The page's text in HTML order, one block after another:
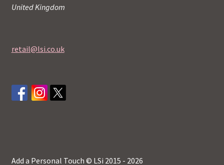
United Kingdom
retail@lsi.co.uk
Add a Personal Touch © LSi 2015 - 2026